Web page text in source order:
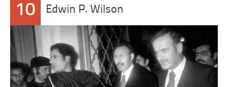
10 Edwin P. Wilson